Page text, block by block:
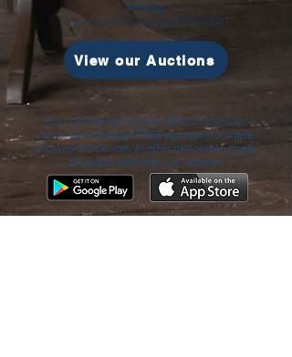
Viewing:
Viewing: Friday 7 August 09:00-15:00
View our Auctions
Bid from the comfort and safety of your own
home! Download our FREE app today for Apple
and Android devices; all other devices can access
the app directly from our website!